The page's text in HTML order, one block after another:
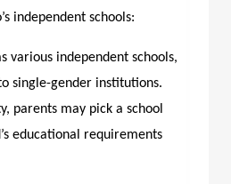
independent schools:
various independent schools,
single-gender institutions.
parents may pick a school
educational requirements